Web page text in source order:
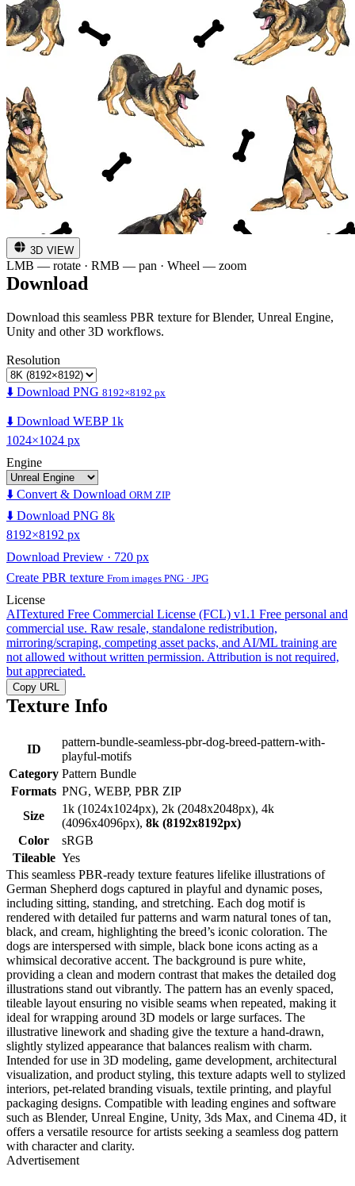
3D VIEW
LMB — rotate · RMB — pan · Wheel — zoom
Download
Download this seamless PBR texture for Blender, Unreal Engine,
Unity and other 3D workflows.
Resolution
⬇️ Download PNG 8192×8192 px
⬇️ Download WEBP 1k
1024×1024 px
Engine
⬇️ Convert & Download ORM ZIP
⬇️ Download PNG 8k
8192×8192 px
Download Preview · 720 px
Create PBR texture From images PNG · JPG
License
AITextured Free Commercial License (FCL) v1.1 Free personal and
commercial use. Raw resale, standalone redistribution,
mirroring/scraping, competing asset packs, and AI/ML training are
not allowed without written permission. Attribution is not required,
but appreciated.
Copy URL
Texture Info
ID
pattern-bundle-seamless-pbr-dog-breed-pattern-with-
playful-motifs
Category Pattern Bundle
Formats PNG, WEBP, PBR ZIP
Size
1k (1024x1024px), 2k (2048x2048px), 4k
(4096x4096px), 8k (8192x8192px)
Color
sRGB
Tileable Yes
This seamless PBR-ready texture features lifelike illustrations of
German Shepherd dogs captured in playful and dynamic poses,
including sitting, standing, and stretching. Each dog motif is
rendered with detailed fur patterns and warm natural tones of tan,
black, and cream, highlighting the breed’s iconic coloration. The
dogs are interspersed with simple, black bone icons acting as a
whimsical decorative accent. The background is pure white,
providing a clean and modern contrast that makes the detailed dog
illustrations stand out vibrantly. The pattern has an evenly spaced,
tileable layout ensuring no visible seams when repeated, making it
ideal for wrapping around 3D models or large surfaces. The
illustrative linework and shading give the texture a hand-drawn,
slightly stylized appearance that balances realism with charm.
Intended for use in 3D modeling, game development, architectural
visualization, and product styling, this texture adapts well to stylized
interiors, pet-related branding visuals, textile printing, and playful
packaging designs. Compatible with leading engines and software
such as Blender, Unreal Engine, Unity, 3ds Max, and Cinema 4D, it
offers a versatile resource for artists seeking a seamless dog pattern
with character and clarity.
Advertisement